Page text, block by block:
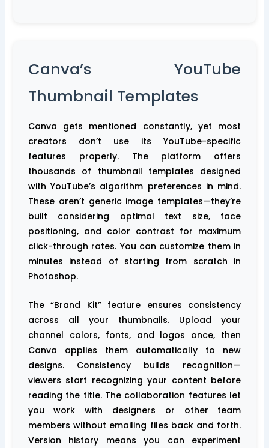
Canva’s YouTube
Thumbnail Templates
Canva gets mentioned constantly, yet most
creators don’t use its YouTube-specific
features properly. The platform offers
thousands of thumbnail templates designed
with YouTube’s algorithm preferences in mind.
These aren’t generic image templates—they’re
built considering optimal text size, face
positioning, and color contrast for maximum
click-through rates. You can customize them in
minutes instead of starting from scratch in
Photoshop.
The “Brand Kit” feature ensures consistency
across all your thumbnails. Upload your
channel colors, fonts, and logos once, then
Canva applies them automatically to new
designs. Consistency builds recognition—
viewers start recognizing your content before
reading the title. The collaboration features let
you work with designers or other team
members without emailing files back and forth.
Version history means you can experiment